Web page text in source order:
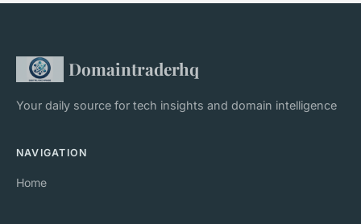
Domaintraderhq
Your daily source for tech insights and domain intelligence
NAVIGATION
Home